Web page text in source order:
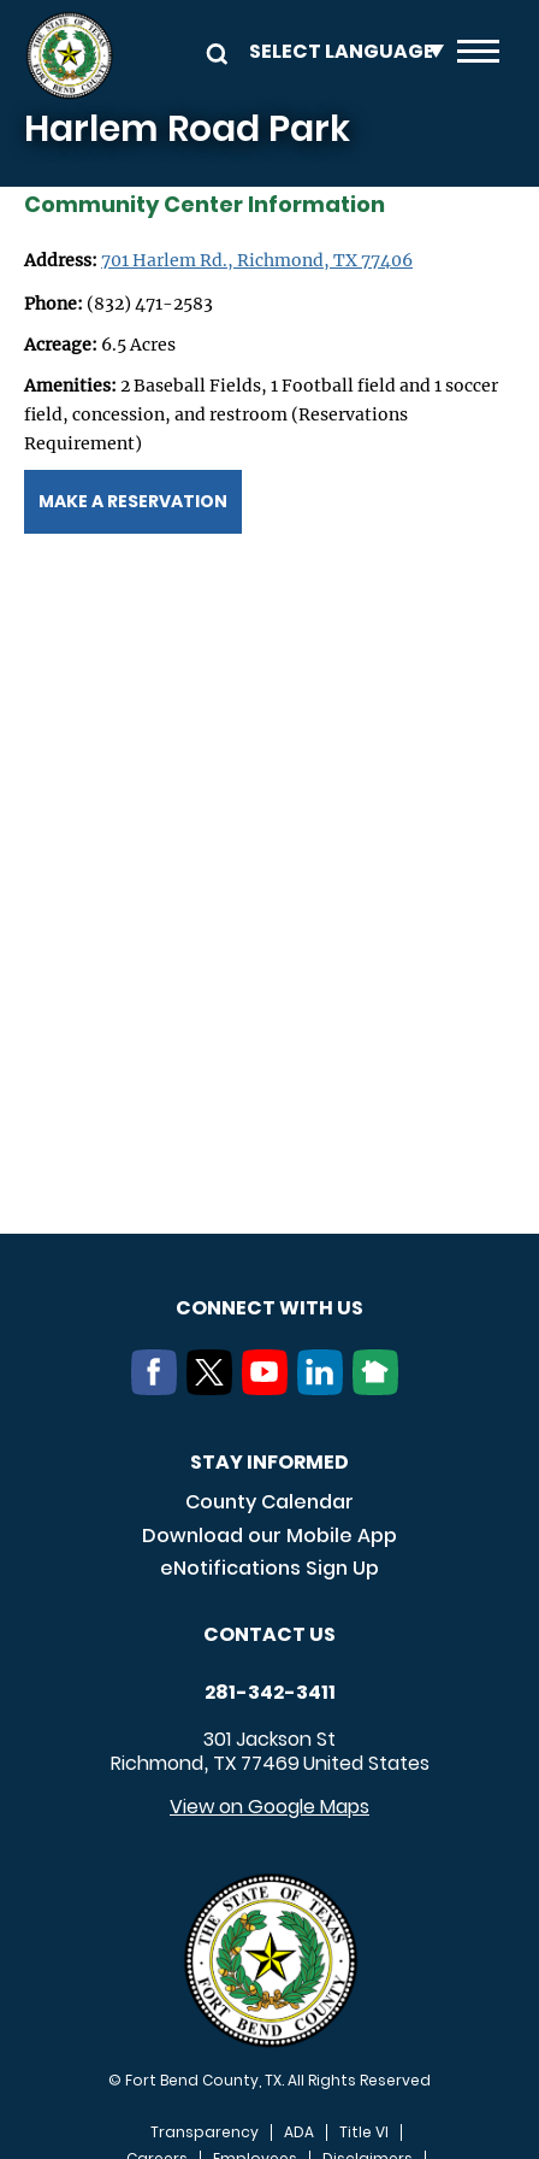
Skip to main content
Harlem Road Park
Community Center Information
Address: 701 Harlem Rd., Richmond, TX 77406
Phone: (832) 471-2583
Acreage: 6.5 Acres
Amenities: 2 Baseball Fields, 1 Football field and 1 soccer
field, concession, and restroom (Reservations
Requirement)
MAKE A RESERVATION
CONNECT WITH US
STAY INFORMED
County Calendar
Download our Mobile App
eNotifications Sign Up
CONTACT US
281-342-3411
301 Jackson St
Richmond, TX 77469United States
View on Google Maps
© Fort Bend County, TX. All Rights Reserved
Transparency ADA
Title VI